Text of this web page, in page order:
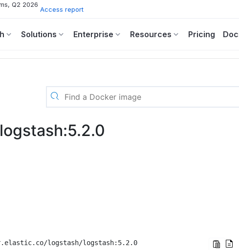
Q2 2026
Access report
Solutions Enterprise Resources Pricing
logstash/logstash:5.2.0